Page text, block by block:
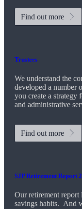
Find out more
Trustees
We understand the
developed a number
you create a strategy
and administrative
Find out more
SJP Retirement Report
Our retirement report
savings habits. And